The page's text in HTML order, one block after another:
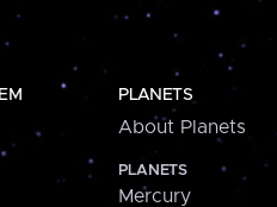
PLANETS
About Planets
PLANETS
Mercury